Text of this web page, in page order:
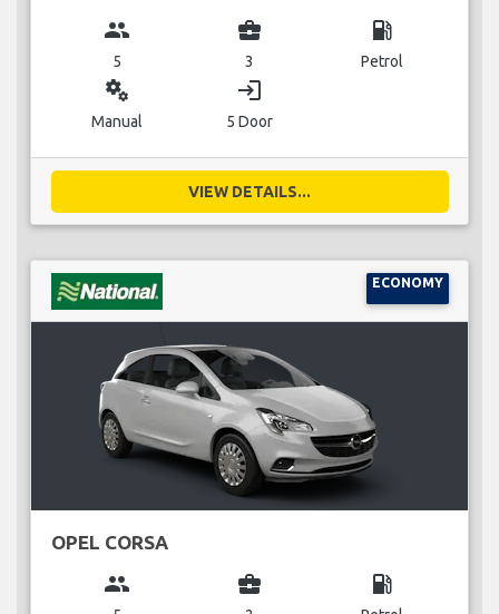
group
5
business_center
3
local_gas_station
Petrol
miscellaneous_services
Manual
login
5 Door
VIEW DETAILS...
ECONOMY
OPEL CORSA
group business_center local_gas_station